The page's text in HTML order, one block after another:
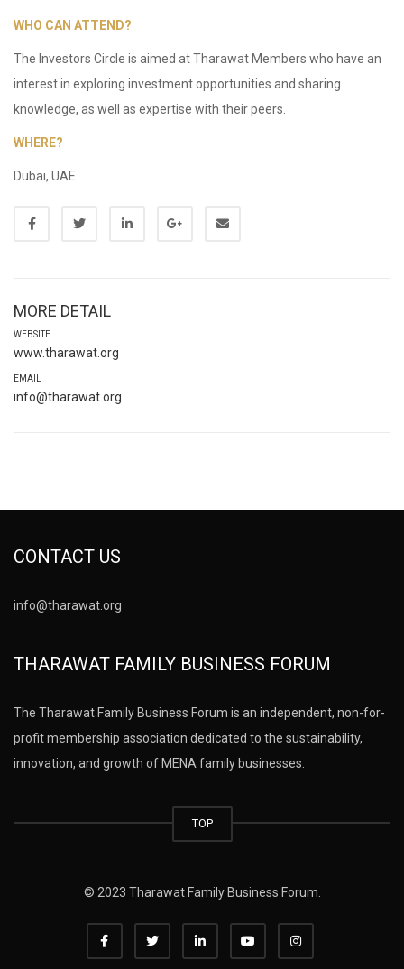
WHO CAN ATTEND?
The Investors Circle is aimed at Tharawat Members who have an
interest in exploring investment opportunities and sharing
knowledge, as well as expertise with their peers.
WHERE?
Dubai, UAE
MORE DETAIL
WEBSITE
www.tharawat.org
EMAIL
info@tharawat.org
CONTACT US
info@tharawat.org
THARAWAT FAMILY BUSINESS FORUM
The Tharawat Family Business Forum is an independent, non-for-
profit membership association dedicated to the sustainability,
innovation, and growth of MENA family businesses.
TOP
© 2023 Tharawat Family Business Forum.